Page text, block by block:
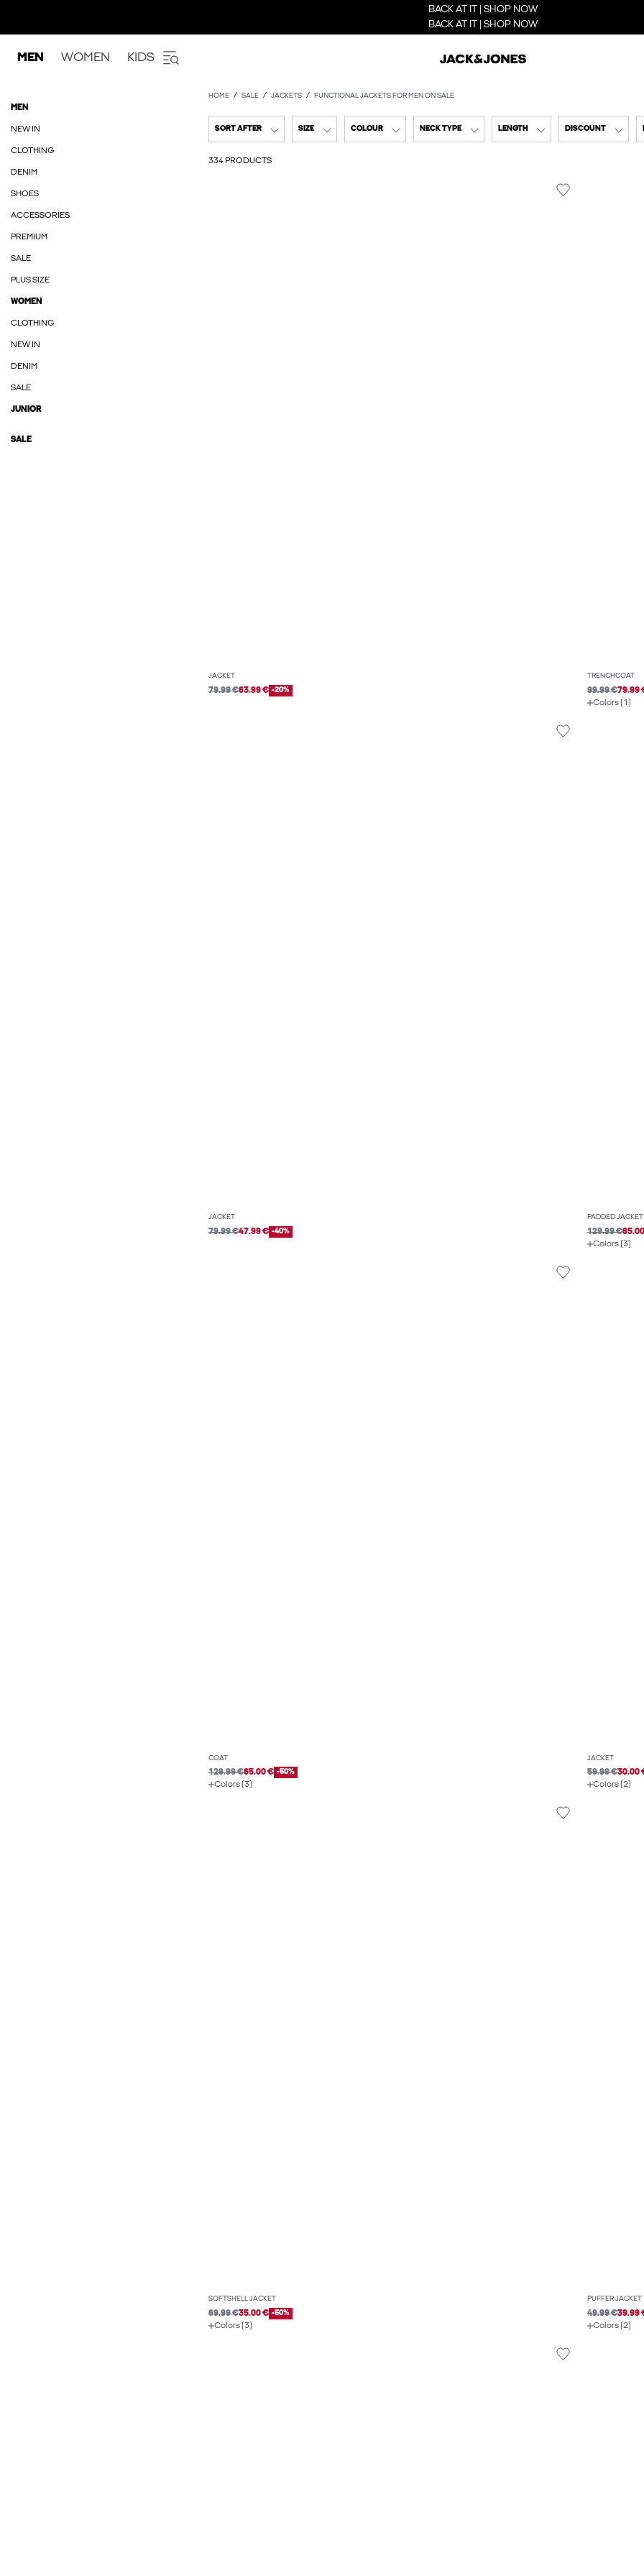
BACK AT IT | SHOP NOW
BACK AT IT | SHOP NOW
MEN WOMEN KIDS
MEN
NEW IN
CLOTHING
DENIM
SHOES
ACCESSORIES
PREMIUM
SALE
PLUS SIZE
WOMEN
CLOTHING
NEW IN
DENIM
SALE
JUNIOR
SALE
HOME SALE JACKETS FUNCTIONAL JACKETS FOR MEN ON SALE
SORT AFTER SIZE COLOUR NECK TYPE LENGTH DISCOUNT
334 PRODUCTS
JACKET
79.99 €63.99 € -20%
TRENCHCOAT
99.99 €79.99
Colors (1)
JACKET
79.99 €47.99 € -40%
PADDED JACKET
129.99 €
Colors (3)
COAT
129.99 €65.00 € -50%
Colors (3)
JACKET
59.99 €30.00
Colors (2)
SOFTSHELL JACKET
69.99 €35.00 € -50%
Colors (3)
PUFFER JACKET
49.99 €39.99
Colors (2)